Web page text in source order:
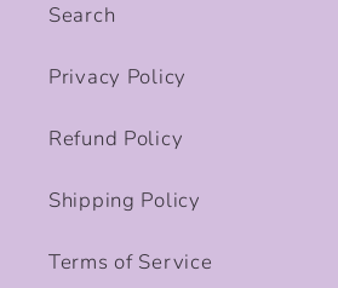
Search
Privacy Policy
Refund Policy
Shipping Policy
Terms of Service